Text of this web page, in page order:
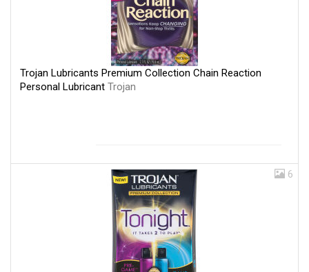
Trojan Lubricants Premium Collection Chain Reaction
Personal Lubricant Trojan
6